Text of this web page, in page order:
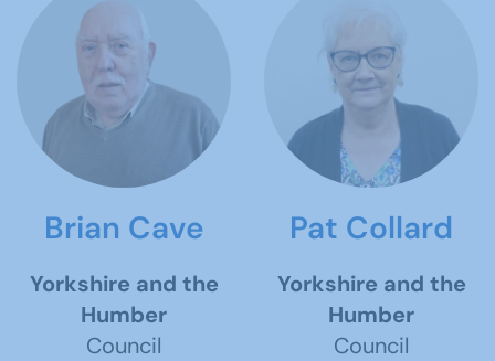
Brian Cave
Yorkshire and the
Humber
Council
Pat Collard
Yorkshire and the
Humber
Council